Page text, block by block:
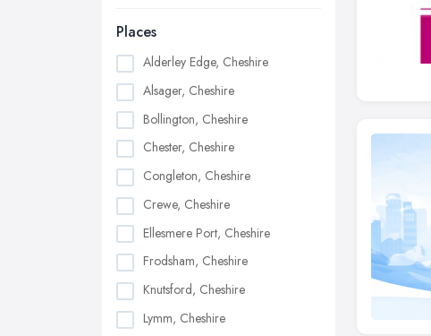
Places
Alderley Edge, Cheshire
Alsager, Cheshire
Bollington, Cheshire
Chester, Cheshire
Congleton, Cheshire
Crewe, Cheshire
Ellesmere Port, Cheshire
Frodsham, Cheshire
Knutsford, Cheshire
Lymm, Cheshire